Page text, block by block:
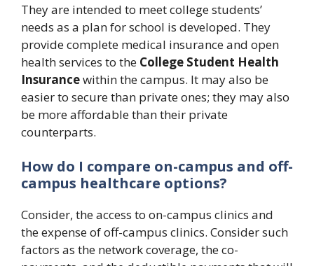
They are intended to meet college students’
needs as a plan for school is developed. They
provide complete medical insurance and open
health services to the College Student Health
Insurancewithin the campus. It may also be
easier to secure than private ones; they may also
be more affordable than their private
counterparts.
How do I compare on-campus and off-
campus healthcare options?
Consider, the access to on-campus clinics and
the expense of off-campus clinics. Consider such
factors as the network coverage, the co-